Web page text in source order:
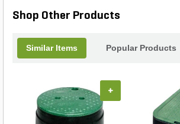
Shop Other Products
Similar Items Popular Products
+